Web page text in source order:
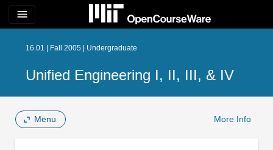
menu
16.01 | Fall 2005 | Undergraduate
Unified Engineering I, II, III, & IV
Menu More Info